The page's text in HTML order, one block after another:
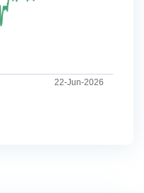
22-Jun-2026